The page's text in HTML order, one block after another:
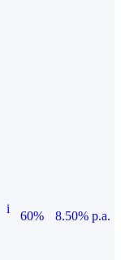
i
60%
8.50% p.a.